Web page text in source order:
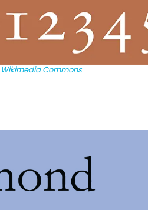
Wikimedia Commons